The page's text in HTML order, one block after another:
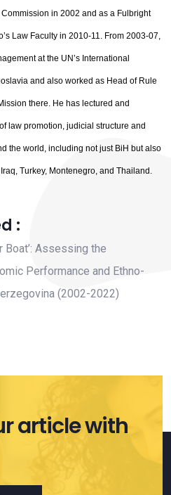
in 2002 and as a Fulbright
Law Faculty in 2010-11. From 2003-07,
at the UN’s International
and also worked as Head of Rule
there. He has lectured and
law promotion, judicial structure and
the world, including not just BiH but also
Turkey, Montenegro, and Thailand.
:
Boat’: Assessing the
Performance and Ethno-
(2002-2022)
article with